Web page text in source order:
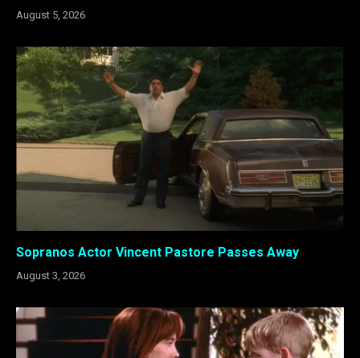
August 5, 2026
Sopranos Actor Vincent Pastore Passes Away
August 3, 2026